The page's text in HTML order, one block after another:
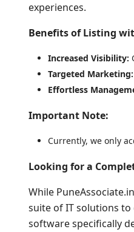
experiences.
Benefits of Listing
Increased Visibility:
Targeted Marketing:
Effortless
Important Note:
Currently, we only
Looking for a
While
suite of IT solutions to
software specifically